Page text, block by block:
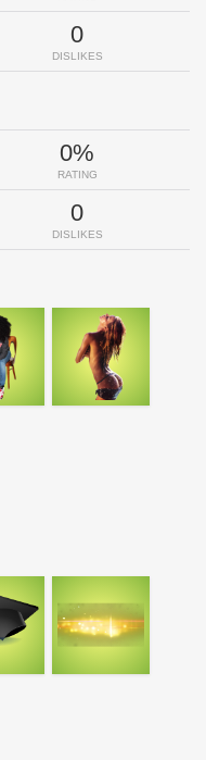
0
DISLIKES
0%
RATING
0
DISLIKES